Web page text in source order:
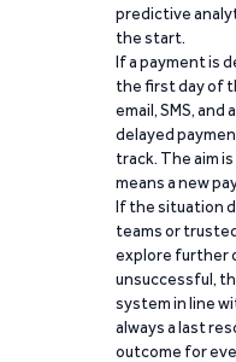
predictive
the start.
If a payment is
the first day of
email, SMS,
delayed
track. The aim
means a new
If the situation
teams or
explore further
unsuccessful,
system in line
always a last
outcome for